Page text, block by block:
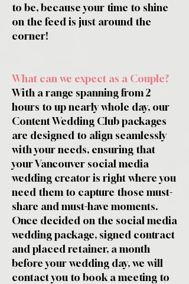
to be, because your time to shine
on the feed is just around the
corner!
What can we expect as a Couple?
With a range spanning from 2
hours to up nearly whole day, our
Content Wedding Club packages
are designed to align seamlessly
with your needs, ensuring that
your Vancouver social media
wedding creator is right where you
need them to capture those must-
share and must-have moments.
Once decided on the social media
wedding package, signed contract
and placed retainer, a month
before your wedding day, we will
contact you to book a meeting to